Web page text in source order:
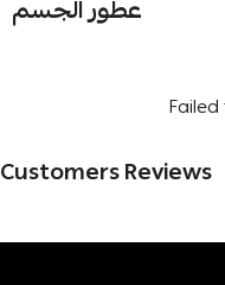
عطور الجسم
Customers Reviews